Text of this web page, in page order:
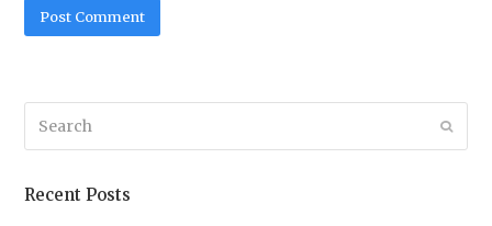
Recent Posts